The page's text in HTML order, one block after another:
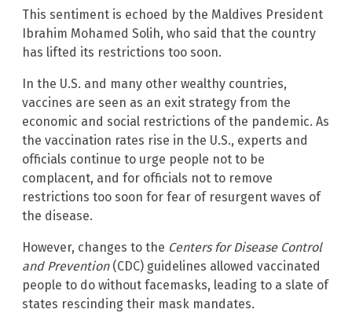
This sentiment is echoed by the Maldives President
Ibrahim Mohamed Solih, who said that the country
has lifted its restrictions too soon.
In the U.S. and many other wealthy countries,
vaccines are seen as an exit strategy from the
economic and social restrictions of the pandemic. As
the vaccination rates rise in the U.S., experts and
officials continue to urge people not to be
complacent, and for officials not to remove
restrictions too soon for fear of resurgent waves of
the disease.
However, changes to the Centers for Disease Control
and Prevention(CDC) guidelines allowed vaccinated
people to do without facemasks, leading to a slate of
states rescinding their mask mandates.